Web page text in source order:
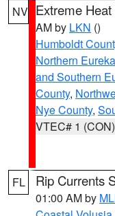
NV Extreme
AM by LKN ()
Humboldt
Northern
and Southern
County,
Nye County,
VTEC# 1 (CON)
FL Rip Currents
01:00 AM by